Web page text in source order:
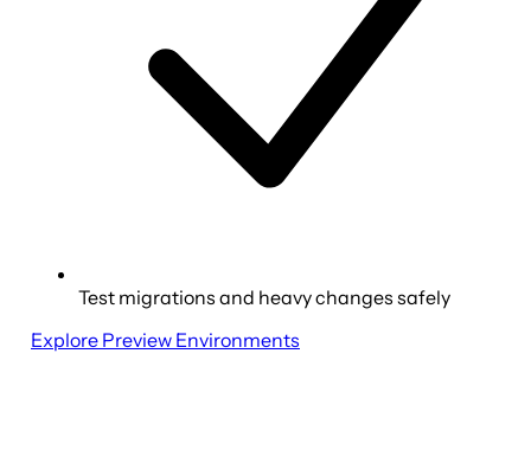
Test migrations and heavy changes safely
Explore Preview Environments